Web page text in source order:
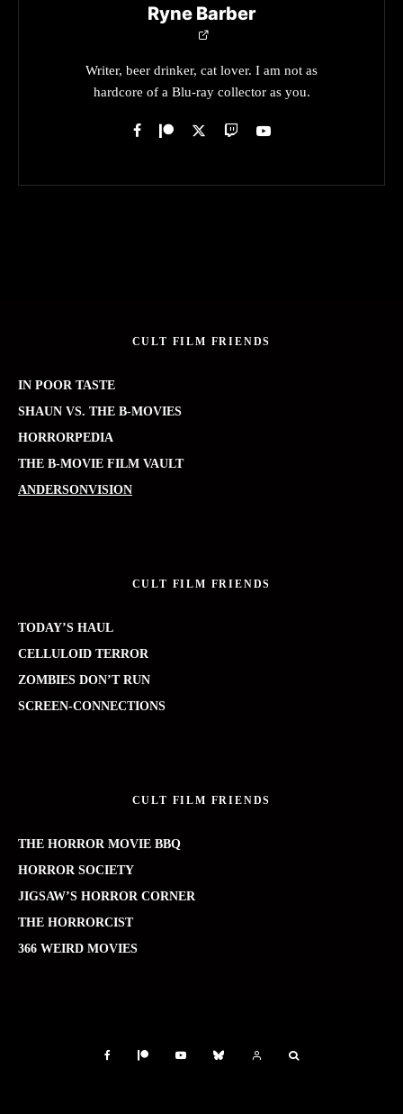
Ryne Barber
Writer, beer drinker, cat lover. I am not as
hardcore of a Blu-ray collector as you.
CULT FILM FRIENDS
IN POOR TASTE
SHAUN VS. THE B-MOVIES
HORRORPEDIA
THE B-MOVIE FILM VAULT
ANDERSONVISION
CULT FILM FRIENDS
TODAY’S HAUL
CELLULOID TERROR
ZOMBIES DON’T RUN
SCREEN-CONNECTIONS
CULT FILM FRIENDS
THE HORROR MOVIE BBQ
HORROR SOCIETY
JIGSAW’S HORROR CORNER
THE HORRORCIST
366 WEIRD MOVIES